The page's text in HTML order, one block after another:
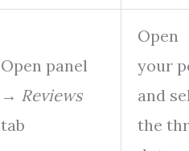
Open panel
→ Reviews
tab
Open
your
and
the